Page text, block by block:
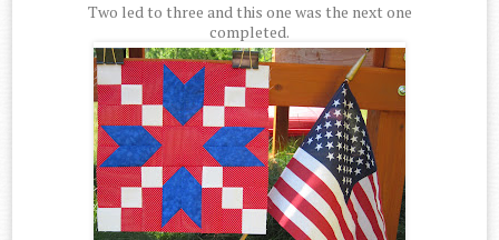
Two led to three and this one was the next one
completed.